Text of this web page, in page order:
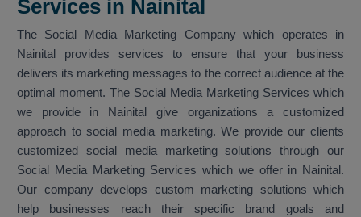
Services in Nainital
The Social Media Marketing Company which operates in
Nainital provides services to ensure that your business
delivers its marketing messages to the correct audience at the
optimal moment. The Social Media Marketing Services which
we provide in Nainital give organizations a customized
approach to social media marketing. We provide our clients
customized social media marketing solutions through our
Social Media Marketing Services which we offer in Nainital.
Our company develops custom marketing solutions which
help businesses reach their specific brand goals and